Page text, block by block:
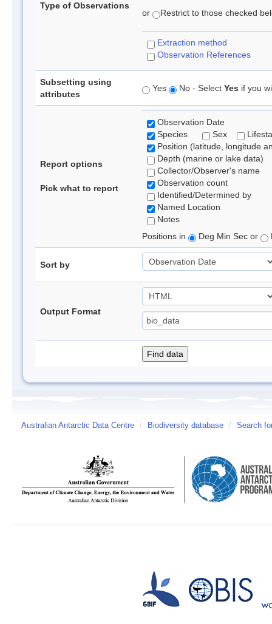
Type of Observations
or Restrict to those checked
Extraction method
Observation References
Subsetting using
attributes
Yes No - Select Yes if you
Report options
Pick what to report
Observation Date
Species
Sex
Position (latitude, longitude
Depth (marine or lake data)
Collector/Observer's name
Observation count
Identified/Determined by
Named Location
Notes
Positions in
Deg Min Sec or
Sort by
Output Format
Australian Antarctic Data Centre / Biodiversity database / Search